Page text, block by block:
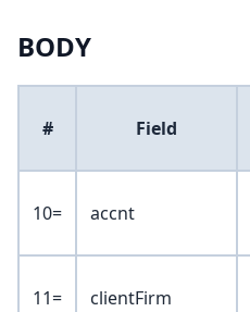
BODY
# Field
10= accnt
11= clientFirm